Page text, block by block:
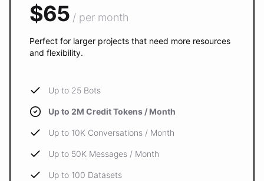
$65 / per month
Perfect for larger projects that need more resources
and flexibility.
Up to 25 Bots
Up to 2M Credit Tokens / Month
Up to 10K Conversations / Month
Up to 50K Messages / Month
Up to 100 Datasets